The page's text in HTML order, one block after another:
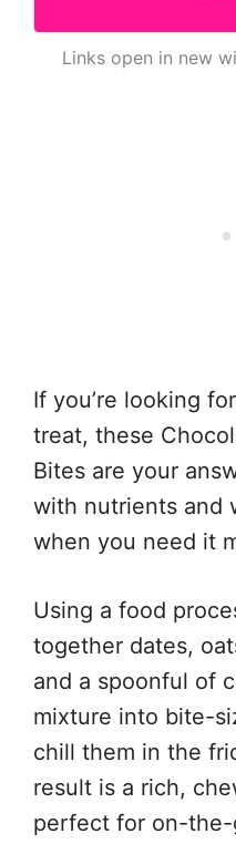
Links open in new
If you’re looking
treat, these
Bites are your
with nutrients and
when you need it
Using a food
together dates,
and a spoonful of
mixture into bite-
chill them in the
result is a rich,
perfect for on-the-